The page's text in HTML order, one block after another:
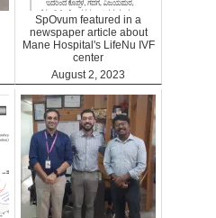
SpOvum featured in a
newspaper article about
Mane Hospital's LifeNu IVF
center
August 2, 2023
Clinics